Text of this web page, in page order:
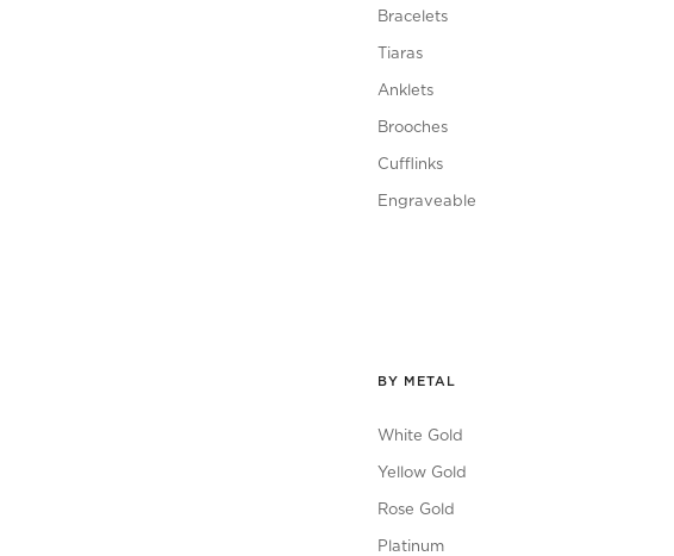
Bracelets
Tiaras
Anklets
Brooches
Cufflinks
Engraveable
BY METAL
White Gold
Yellow Gold
Rose Gold
Platinum